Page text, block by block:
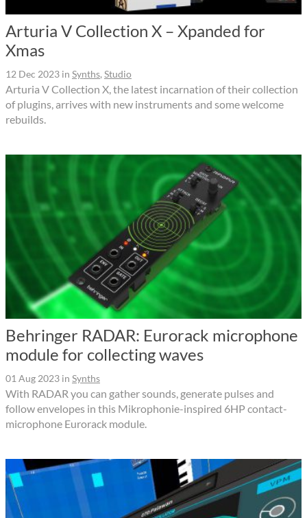
Arturia V Collection X – Xpanded for
Xmas
12 Dec 2023 in Synths, Studio
Arturia V Collection X, the latest incarnation of their collection
of plugins, arrives with new instruments and some welcome
rebuilds.
Behringer RADAR: Eurorack microphone
module for collecting waves
01 Aug 2023 in Synths
With RADAR you can gather sounds, generate pulses and
follow envelopes in this Mikrophonie-inspired 6HP contact-
microphone Eurorack module.